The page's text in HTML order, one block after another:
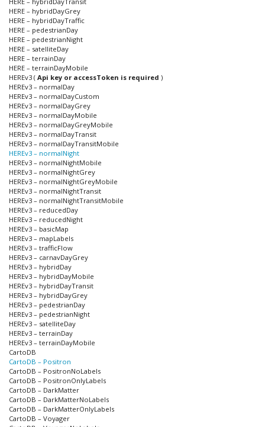
HERE – hybridDayGrey
HERE – hybridDayTraffic
HERE – pedestrianDay
HERE – pedestrianNight
HERE – satelliteDay
HERE – terrainDay
HERE – terrainDayMobile
HEREv3 ( Api key or accessToken is required )
HEREv3 – normalDay
HEREv3 – normalDayCustom
HEREv3 – normalDayGrey
HEREv3 – normalDayMobile
HEREv3 – normalDayGreyMobile
HEREv3 – normalDayTransit
HEREv3 – normalDayTransitMobile
HEREv3 – normalNight
HEREv3 – normalNightMobile
HEREv3 – normalNightGrey
HEREv3 – normalNightGreyMobile
HEREv3 – normalNightTransit
HEREv3 – normalNightTransitMobile
HEREv3 – reducedDay
HEREv3 – reducedNight
HEREv3 – basicMap
HEREv3 – mapLabels
HEREv3 – trafficFlow
HEREv3 – carnavDayGrey
HEREv3 – hybridDay
HEREv3 – hybridDayMobile
HEREv3 – hybridDayTransit
HEREv3 – hybridDayGrey
HEREv3 – pedestrianDay
HEREv3 – pedestrianNight
HEREv3 – satelliteDay
HEREv3 – terrainDay
HEREv3 – terrainDayMobile
CartoDB
CartoDB – Positron
CartoDB – PositronNoLabels
CartoDB – PositronOnlyLabels
CartoDB – DarkMatter
CartoDB – DarkMatterNoLabels
CartoDB – DarkMatterOnlyLabels
CartoDB – Voyager